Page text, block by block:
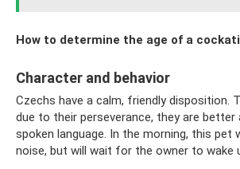
How to determine the age of a
Character and behavior
Czechs have a calm, friendly disposition.
due to their perseverance, they are better
spoken language. In the morning, this pet
noise, but will wait for the owner to wake